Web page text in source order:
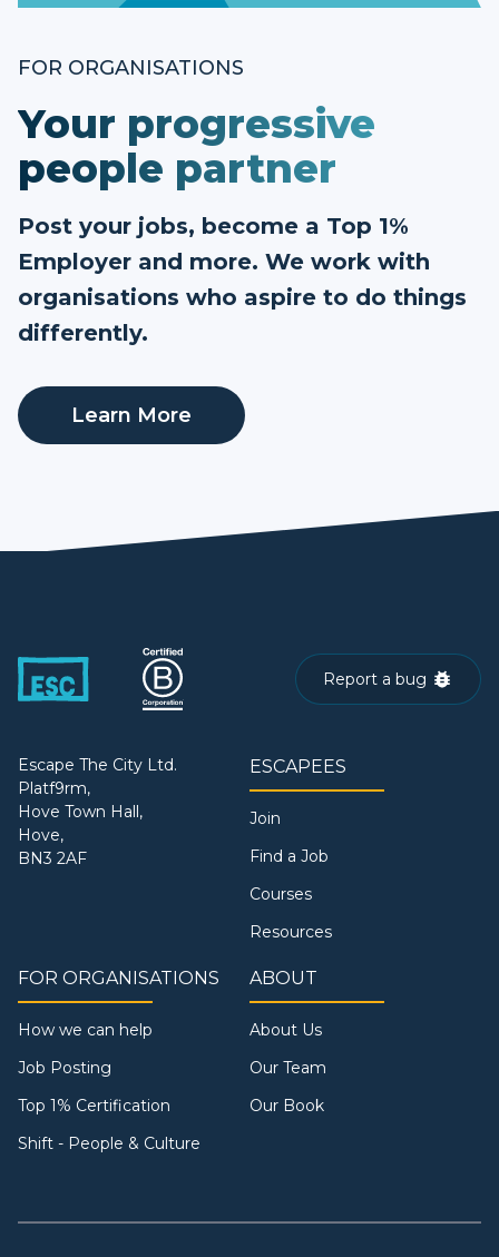
FOR ORGANISATIONS
Your progressive
people partner
Post your jobs, become a Top 1%
Employer and more. We work with
organisations who aspire to do things
differently.
Learn More
Report a bug
Escape The City Ltd.
Platf9rm,
Hove Town Hall,
Hove,
BN3 2AF
ESCAPEES
Join
Find a Job
Courses
Resources
FOR ORGANISATIONS
How we can help
Job Posting
Top 1% Certification
Shift - People & Culture
ABOUT
About Us
Our Team
Our Book